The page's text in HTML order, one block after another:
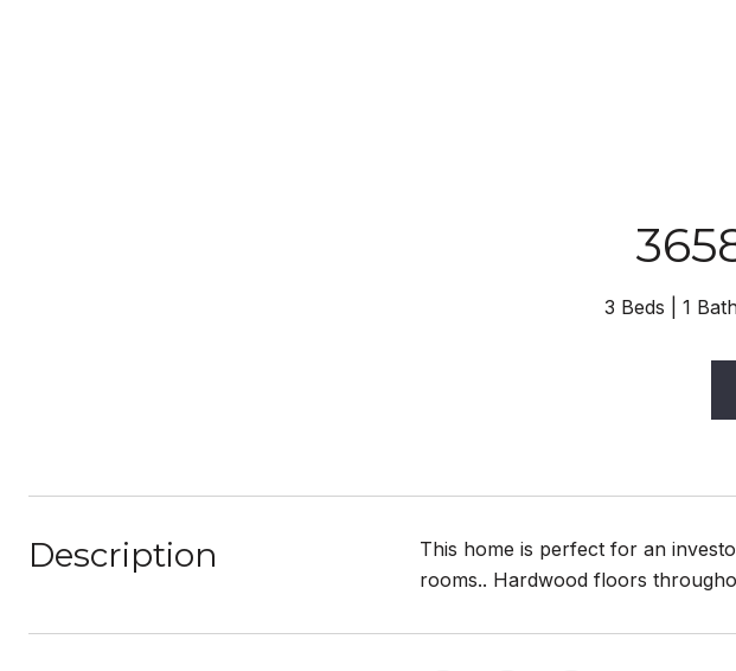
3 Beds 1
Description
This home is perfect for an
rooms.. Hardwood floors